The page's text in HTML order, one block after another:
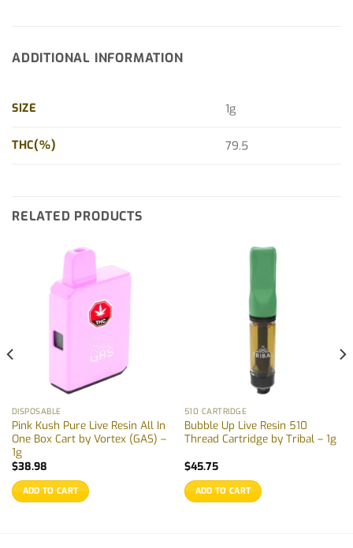
ADDITIONAL INFORMATION
SIZE 1g
THC(%) 79.5
RELATED PRODUCTS
DISPOSABLE
Pink Kush Pure Live Resin All In
One Box Cart by Vortex (GAS) –
1g
$38.98
ADD TO CART
510 CARTRIDGE
Bubble Up Live Resin 510
Thread Cartridge by Tribal – 1g
$45.75
ADD TO CART